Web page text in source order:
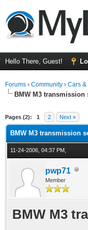
Hello There, Guest!
Forums › Community › Cars &
BMW M3 transmission
Pages (2): 1 2 Next »
BMW M3 transmission
11-24-2006, 04:37 PM,
pwp71
Member
BMW M3